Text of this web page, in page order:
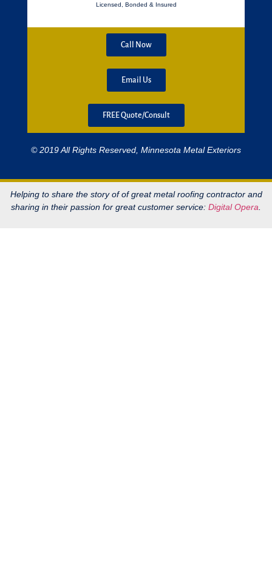
Licensed, Bonded & Insured
Call Now
Email Us
FREE Quote/Consult
© 2019 All Rights Reserved, Minnesota Metal Exteriors
Helping to share the story of of great metal roofing contractor and
sharing in their passion for great customer service: Digital Opera